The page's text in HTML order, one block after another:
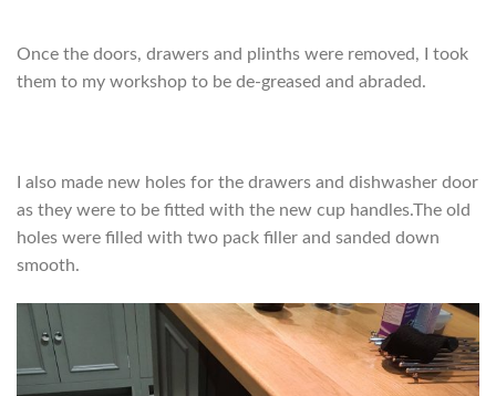
Once the doors, drawers and plinths were removed, I took
them to my workshop to be de-greased and abraded.
I also made new holes for the drawers and dishwasher door
as they were to be fitted with the new cup handles.The old
holes were filled with two pack filler and sanded down
smooth.